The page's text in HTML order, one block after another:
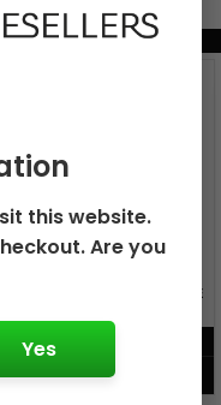
BAR PULSE 15K DISPOSABLE
VIEW PRODUCT
this website.
Are you
Yes